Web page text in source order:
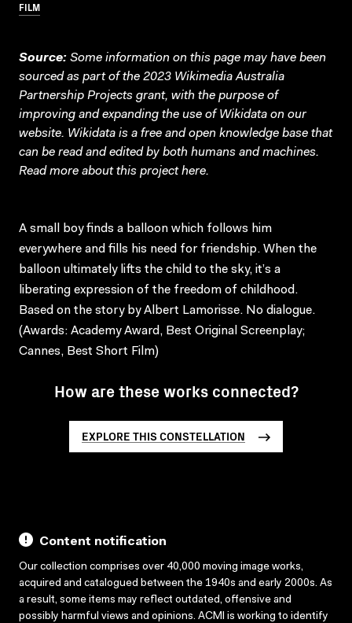
FILM
Source: Some information on this page may have been
sourced as part of the 2023 Wikimedia Australia
Partnership Projects grant, with the purpose of
improving and expanding the use of Wikidata on our
website. Wikidata is a free and open knowledge base that
can be read and edited by both humans and machines.
Read more about this projecthere.
A small boy finds a balloon which follows him
everywhere and fills his need for friendship. When the
balloon ultimately lifts the child to the sky, it’s a
liberating expression of the freedom of childhood.
Based on the story by Albert Lamorisse. No dialogue.
(Awards: Academy Award, Best Original Screenplay;
Cannes, Best Short Film)
How are these works connected?
EXPLORE THIS CONSTELLATION
Content notification
Our collection comprises over 40,000 moving image works,
acquired and catalogued between the 1940s and early 2000s. As
a result, some items may reflect outdated, offensive and
possibly harmful views and opinions. ACMI is working to identify